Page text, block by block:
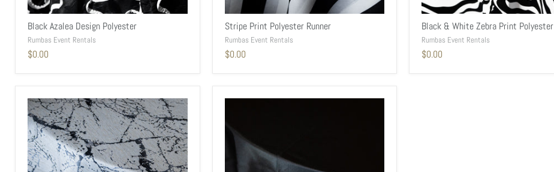
Black Azalea Design Polyester
Rumbas Event Rentals
$0.00
Stripe Print Polyester Runner
Rumbas Event Rentals
$0.00
Black & White Zebra Print Polyester
Rumbas Event Rentals
$0.00